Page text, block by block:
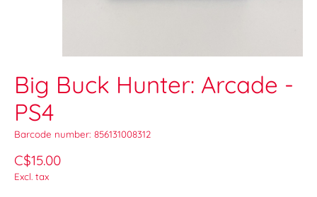
Big Buck Hunter: Arcade -
PS4
Barcode number: 856131008312
C$15.00
Excl. tax